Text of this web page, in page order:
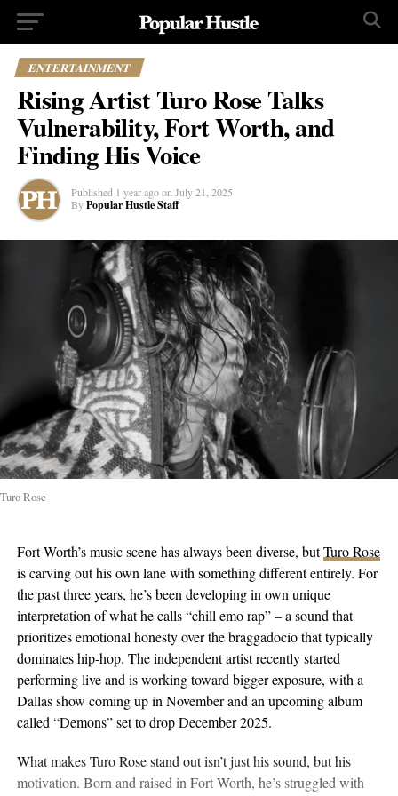
ENTERTAINMENT
Rising Artist Turo Rose Talks
Vulnerability, Fort Worth, and
Finding His Voice
Published 1 year ago on July 21, 2025
By Popular Hustle Staff
Turo Rose
Fort Worth’s music scene has always been diverse, butTuro Rose
is carving out his own lane with something different entirely. For
the past three years, he’s been developing in own unique
interpretation of what he calls “chill emo rap” – a sound that
prioritizes emotional honesty over the braggadocio that typically
dominates hip-hop. The independent artist recently started
performing live and is working toward bigger exposure, with a
Dallas show coming up in November and an upcoming album
called “Demons” set to drop December 2025.
What makes Turo Rose stand out isn’t just his sound, but his
motivation. Born and raised in Fort Worth, he’s struggled with